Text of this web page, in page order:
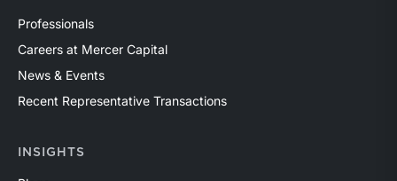
Professionals
Careers at Mercer Capital
News & Events
Recent Representative Transactions
INSIGHTS